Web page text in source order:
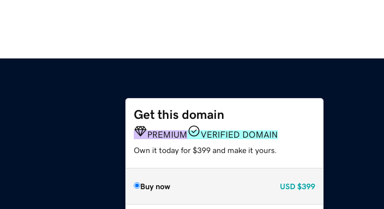
Get this domain
PREMIUM VERIFIED DOMAIN
Own it today for $399 and make it yours.
Buy now USD $399